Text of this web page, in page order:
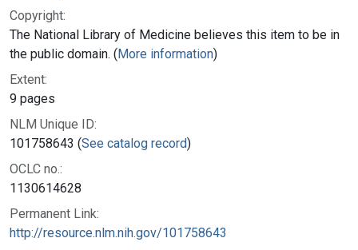
Copyright:
The National Library of Medicine believes this item to be in
the public domain. (More information)
Extent:
9 pages
NLM Unique ID:
101758643 (See catalog record)
OCLC no.:
1130614628
Permanent Link:
http://resource.nlm.nih.gov/101758643